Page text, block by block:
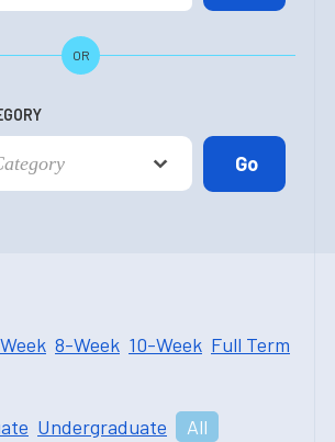
OR
8-Week 10-Week Full Term
Undergraduate All